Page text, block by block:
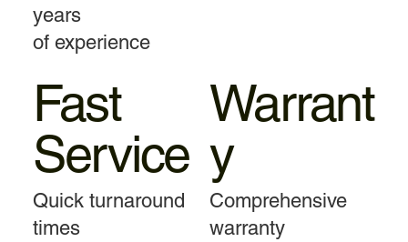
years
of experience
Fast
Service
Quick turnaround
times
Warrant
y
Comprehensive
warranty